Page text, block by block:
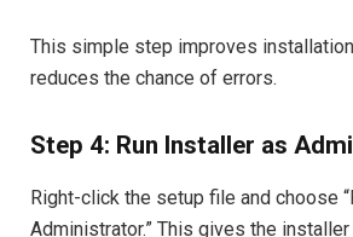
This simple step improves
reduces the chance of errors.
Step 4: Run Installer as
Right-click the setup file and choose
Administrator.” This gives the